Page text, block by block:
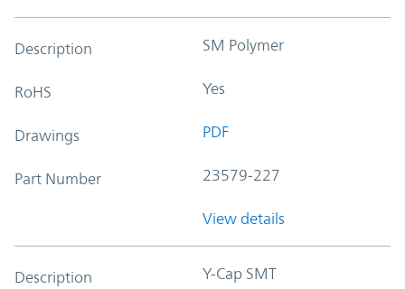
Description SM Polymer
RoHS Yes
Drawings PDF
Part Number 23579-227
View details
Description Y-Cap SMT